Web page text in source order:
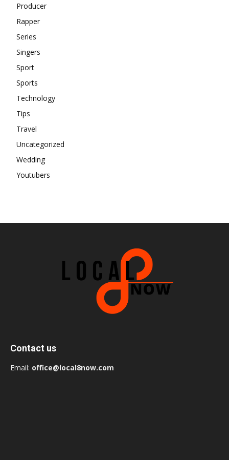
Producer
Rapper
Series
Singers
Sport
Sports
Technology
Tips
Travel
Uncategorized
Wedding
Youtubers
Contact us
Email: office@local8now.com